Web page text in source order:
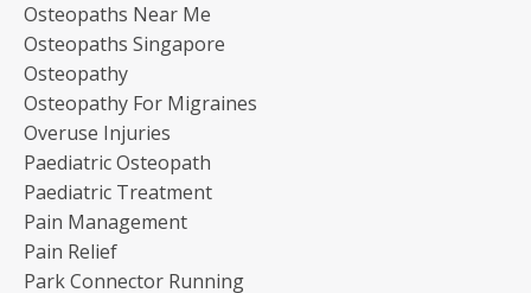
Osteopaths Near Me
Osteopaths Singapore
Osteopathy
Osteopathy For Migraines
Overuse Injuries
Paediatric Osteopath
Paediatric Treatment
Pain Management
Pain Relief
Park Connector Running